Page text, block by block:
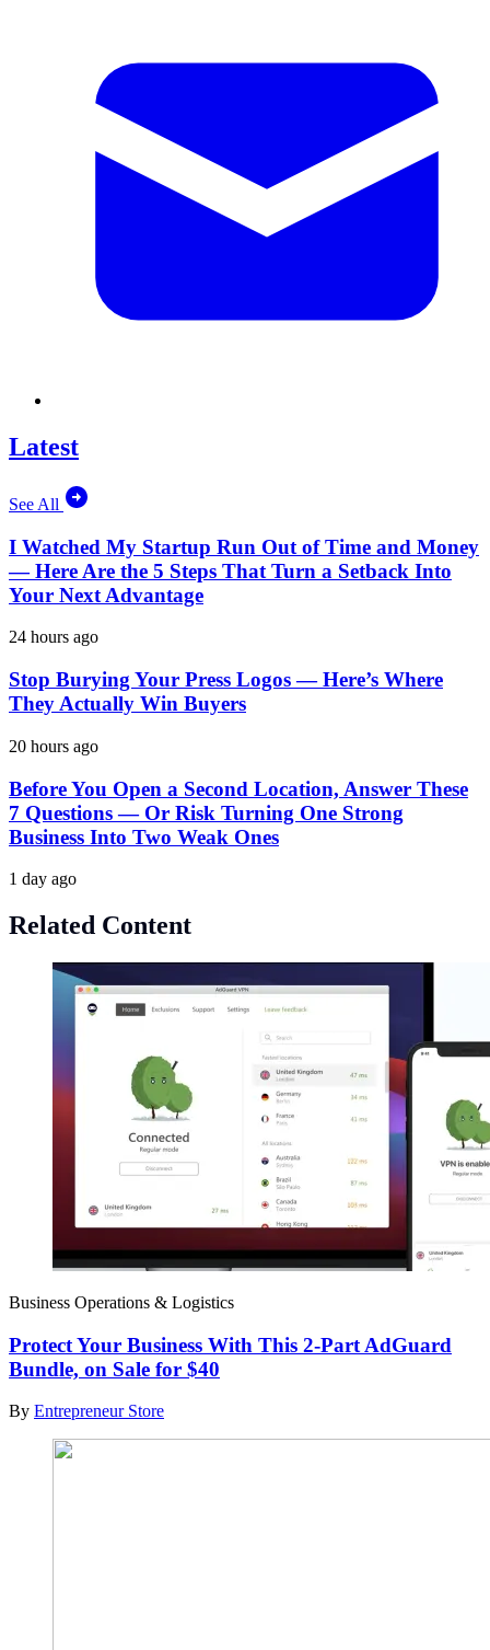
Latest
See All
I Watched My Startup Run Out of Time and Money
— Here Are the 5 Steps That Turn a Setback Into
Your Next Advantage
24 hours ago
Stop Burying Your Press Logos — Here’s Where
They Actually Win Buyers
20 hours ago
Before You Open a Second Location, Answer These
7 Questions — Or Risk Turning One Strong
Business Into Two Weak Ones
1 day ago
Related Content
Business Operations & Logistics
Protect Your Business With This 2-Part AdGuard
Bundle, on Sale for $40
By Entrepreneur Store